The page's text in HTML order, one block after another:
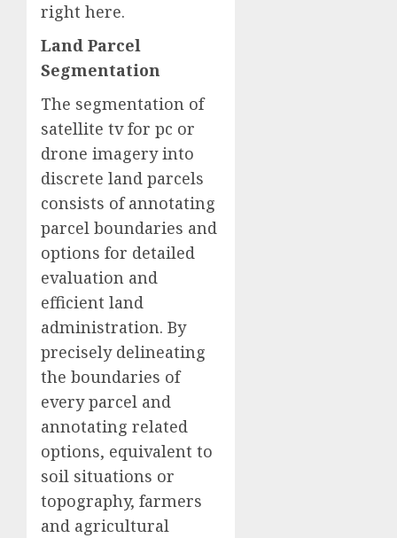
right here.
Land Parcel
Segmentation
The segmentation of
satellite tv for pc or
drone imagery into
discrete land parcels
consists of annotating
parcel boundaries and
options for detailed
evaluation and
efficient land
administration. By
precisely delineating
the boundaries of
every parcel and
annotating related
options, equivalent to
soil situations or
topography, farmers
and agricultural